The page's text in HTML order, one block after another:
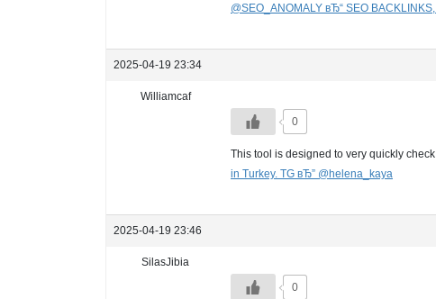
@SEO_ANOMALY вЂ“ SEO
2025-04-19 23:34
Williamcaf
0
This tool is designed to very quickly
in Turkey. TG вЂ” @helena_kaya
2025-04-19 23:46
SilasJibia
0